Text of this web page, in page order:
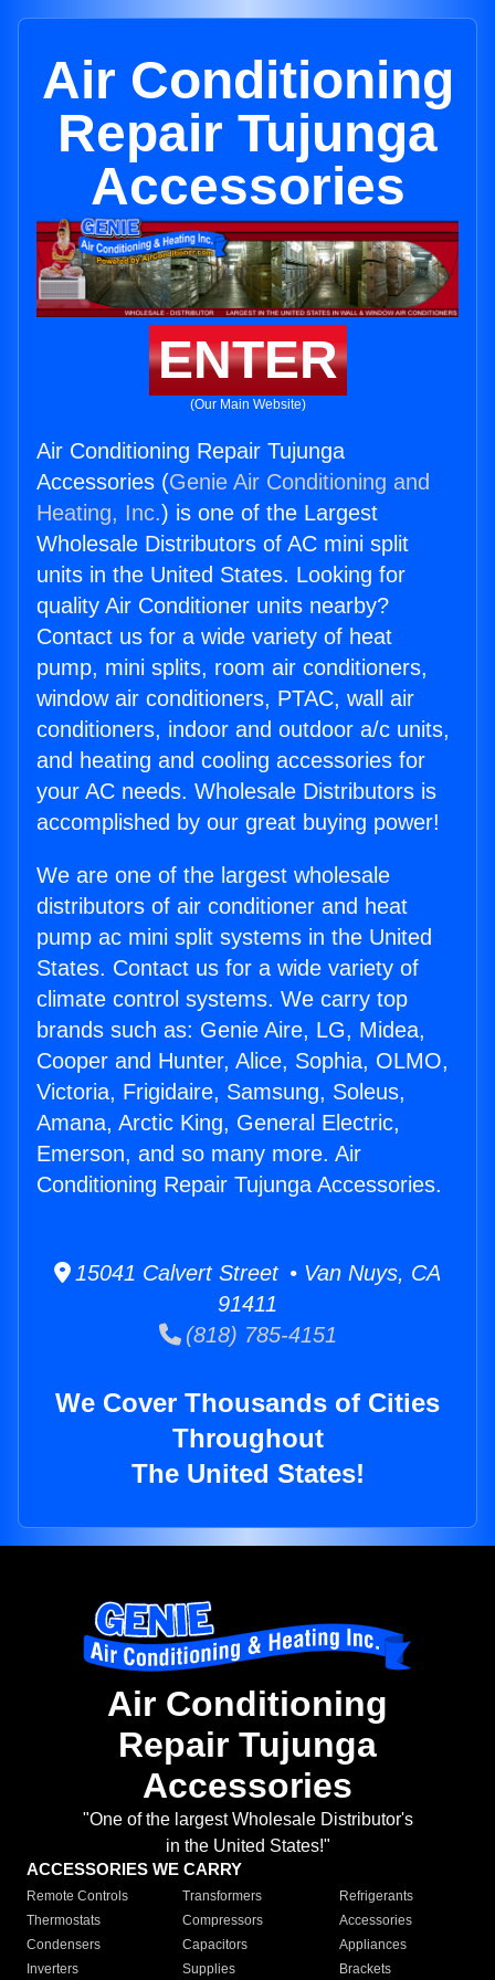
Air Conditioning
Repair Tujunga
Accessories
ENTER
(Our Main Website)
Air Conditioning Repair Tujunga
Accessories (Genie Air Conditioning and
Heating, Inc.) is one of the Largest
Wholesale Distributors of AC mini split
units in the United States. Looking for
quality Air Conditioner units nearby?
Contact us for a wide variety of heat
pump, mini splits, room air conditioners,
window air conditioners, PTAC, wall air
conditioners, indoor and outdoor a/c units,
and heating and cooling accessories for
your AC needs. Wholesale Distributors is
accomplished by our great buying power!
We are one of the largest wholesale
distributors of air conditioner and heat
pump ac mini split systems in the United
States. Contact us for a wide variety of
climate control systems. We carry top
brands such as: Genie Aire, LG, Midea,
Cooper and Hunter, Alice, Sophia, OLMO,
Victoria, Frigidaire, Samsung, Soleus,
Amana, Arctic King, General Electric,
Emerson, and so many more. Air
Conditioning Repair Tujunga Accessories.
15041 Calvert Street • Van Nuys, CA
91411
(818) 785-4151
We Cover Thousands of Cities
Throughout
The United States!
Air Conditioning
Repair Tujunga
Accessories
"One of the largest Wholesale Distributor's
in the United States!"
ACCESSORIES WE CARRY
Remote Controls Transformers
Refrigerants
Thermostats
Compressors
Accessories
Condensers
Capacitors
Appliances
Inverters
Supplies Brackets